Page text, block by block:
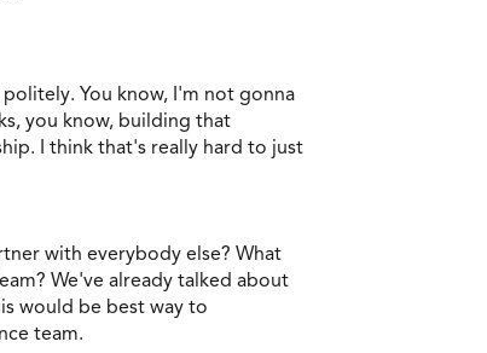
You know, I'm not gonna
you know, building that
I think that's really hard to just
with everybody else? What
We've already talked about
would be best way to
team.